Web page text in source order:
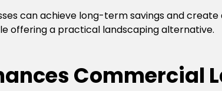
can achieve long-term savings and
offering a practical landscaping alternative.
Commercial